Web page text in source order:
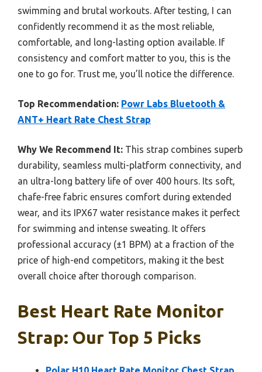
swimming and brutal workouts. After testing, I can
confidently recommend it as the most reliable,
comfortable, and long-lasting option available. If
consistency and comfort matter to you, this is the
one to go for. Trust me, you’ll notice the difference.
Top Recommendation: Powr Labs Bluetooth &
ANT+ Heart Rate Chest Strap
Why We Recommend It: This strap combines superb
durability, seamless multi-platform connectivity, and
an ultra-long battery life of over 400 hours. Its soft,
chafe-free fabric ensures comfort during extended
wear, and its IPX67 water resistance makes it perfect
for swimming and intense sweating. It offers
professional accuracy (±1 BPM) at a fraction of the
price of high-end competitors, making it the best
overall choice after thorough comparison.
Best Heart Rate Monitor
Strap: Our Top 5 Picks